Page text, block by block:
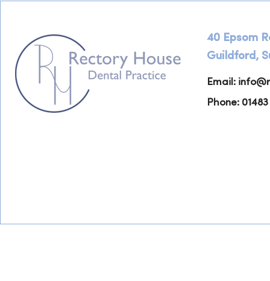
40 Epsom
Guildford,
Email:
Phone: